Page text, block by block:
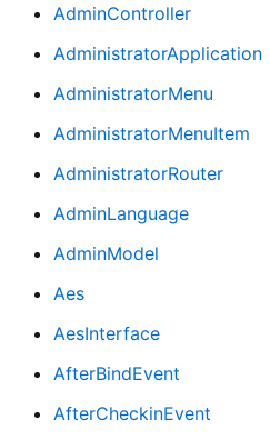
AdminController
AdministratorApplication
AdministratorMenu
AdministratorMenuItem
AdministratorRouter
AdminLanguage
AdminModel
Aes
AesInterface
AfterBindEvent
AfterCheckinEvent